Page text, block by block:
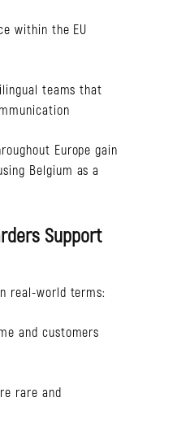
within the EU
teams that
Europe gain
Belgium as a
Support
real-world terms:
and customers
rare and